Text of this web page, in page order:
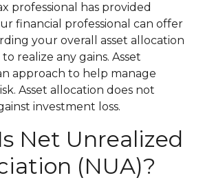
professional has provided
financial professional can offer
your overall asset allocation
realize any gains. Asset
approach to help manage
Asset allocation does not
investment loss.
Net Unrealized
(NUA)?